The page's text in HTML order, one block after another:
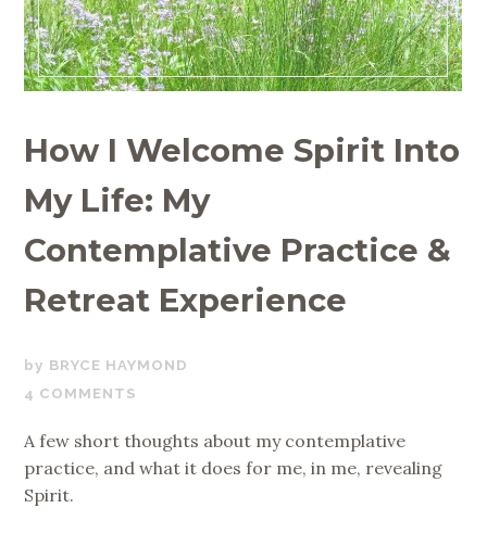
How I Welcome Spirit Into
My Life: My
Contemplative Practice &
Retreat Experience
MAY
20,
BRYCE HAYMOND
4 COMMENTS
A few short thoughts about my contemplative
practice, and what it does for me, in me, revealing
Spirit.